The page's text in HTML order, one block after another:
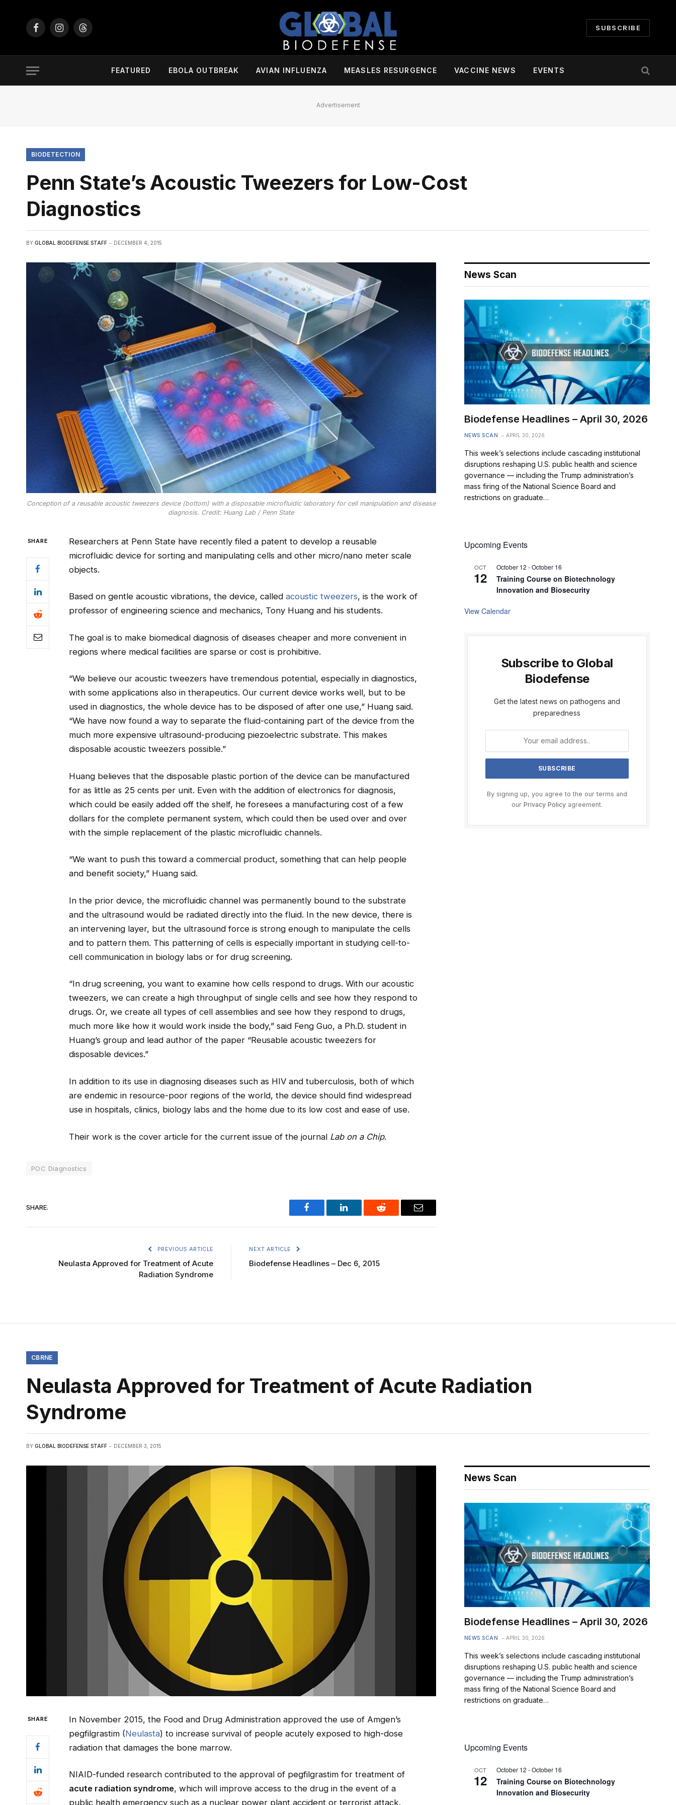
FacebookInstagramThreads
SUBSCRIBE
FEATURED EBOLA OUTBREAK AVIAN INFLUENZA MEASLES RESURGENCE VACCINE NEWS EVENTS
Advertisement
BIODETECTION
Penn State’s Acoustic Tweezers for Low-Cost
Diagnostics
BY GLOBAL BIODEFENSE STAFF DECEMBER 4, 2015
Conception of a reusable acoustic tweezers device (bottom) with a disposable microfluidic laboratory for cell manipulation and disease
diagnosis. Credit: Huang Lab / Penn State
SHARE
Researchers at Penn State have recently filed a patent to develop a reusable
microfluidic device for sorting and manipulating cells and other micro/nano meter scale
objects.
Based on gentle acoustic vibrations, the device, called acoustic tweezers, is the work of
professor of engineering science and mechanics, Tony Huang and his students.
The goal is to make biomedical diagnosis of diseases cheaper and more convenient in
regions where medical facilities are sparse or cost is prohibitive.
“We believe our acoustic tweezers have tremendous potential, especially in diagnostics,
with some applications also in therapeutics. Our current device works well, but to be
used in diagnostics, the whole device has to be disposed of after one use,” Huang said.
“We have now found a way to separate the fluid-containing part of the device from the
much more expensive ultrasound-producing piezoelectric substrate. This makes
disposable acoustic tweezers possible.”
Huang believes that the disposable plastic portion of the device can be manufactured
for as little as 25 cents per unit. Even with the addition of electronics for diagnosis,
which could be easily added off the shelf, he foresees a manufacturing cost of a few
dollars for the complete permanent system, which could then be used over and over
with the simple replacement of the plastic microfluidic channels.
“We want to push this toward a commercial product, something that can help people
and benefit society,” Huang said.
In the prior device, the microfluidic channel was permanently bound to the substrate
and the ultrasound would be radiated directly into the fluid. In the new device, there is
an intervening layer, but the ultrasound force is strong enough to manipulate the cells
and to pattern them. This patterning of cells is especially important in studying cell-to-
cell communication in biology labs or for drug screening.
“In drug screening, you want to examine how cells respond to drugs. With our acoustic
tweezers, we can create a high throughput of single cells and see how they respond to
drugs. Or, we create all types of cell assemblies and see how they respond to drugs,
much more like how it would work inside the body,” said Feng Guo, a Ph.D. student in
Huang’s group and lead author of the paper “Reusable acoustic tweezers for
disposable devices.”
In addition to its use in diagnosing diseases such as HIV and tuberculosis, both of which
are endemic in resource-poor regions of the world, the device should find widespread
use in hospitals, clinics, biology labs and the home due to its low cost and ease of use.
Their work is the cover article for the current issue of the journal Lab on a Chip.
POC Diagnostics
SHARE.
Facebook LinkedIn Reddit Email
PREVIOUS ARTICLE
Neulasta Approved for Treatment of Acute
Radiation Syndrome
NEXT ARTICLE
Biodefense Headlines – Dec 6, 2015
News Scan
Biodefense Headlines – April 30, 2026
NEWS SCAN APRIL 30, 2026
This week’s selections include cascading institutional
disruptions reshaping U.S. public health and science
governance — including the Trump administration’s
mass firing of the National Science Board and
restrictions on graduate…
Upcoming Events
OCT
12
October 12 -October 16
Training Course on Biotechnology
Innovation and Biosecurity
View Calendar
Subscribe to Global
Biodefense
Get the latest news on pathogens and
preparedness
By signing up, you agree to the our terms and
our Privacy Policyagreement.
CBRNE
Neulasta Approved for Treatment of Acute Radiation
Syndrome
BY GLOBAL BIODEFENSE STAFF DECEMBER 3, 2015
SHARE
In November 2015, the Food and Drug Administration approved the use of Amgen’s
pegfilgrastim (Neulasta) to increase survival of people acutely exposed to high-dose
radiation that damages the bone marrow.
NIAID-funded research contributed to the approval of pegfilgrastim for treatment of
acute radiation syndrome, which will improve access to the drug in the event of a
public health emergency such as a nuclear power plant accident or terrorist attack.
News Scan
Biodefense Headlines – April 30, 2026
NEWS SCAN APRIL 30, 2026
This week’s selections include cascading institutional
disruptions reshaping U.S. public health and science
governance — including the Trump administration’s
mass firing of the National Science Board and
restrictions on graduate…
Upcoming Events
OCT
12
October 12 -October 16
Training Course on Biotechnology
Innovation and Biosecurity